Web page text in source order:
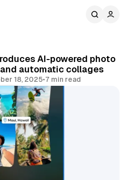
AI-powered photo
automatic collages
18, 2025•7 min read